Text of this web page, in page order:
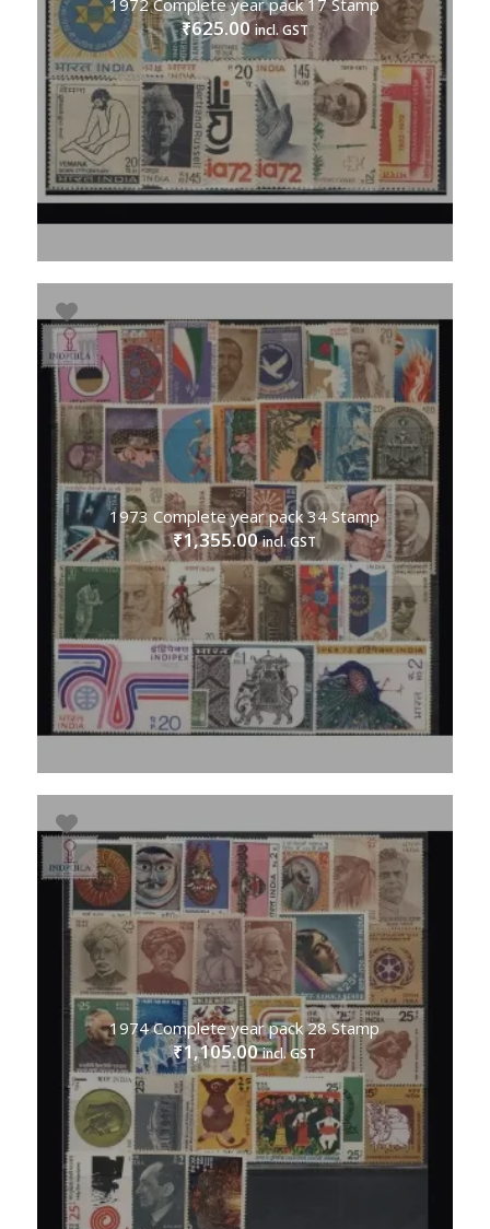
1972 Complete year pack 17 Stamp
₹625.00 incl. GST
1973 Complete year pack 34 Stamp
₹1,355.00 incl. GST
1974 Complete year pack 28 Stamp
₹1,105.00 incl. GST